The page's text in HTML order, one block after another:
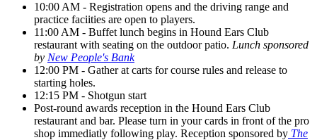
10:00 AM - Registration opens and the driving range and
practice faciities are open to players.
11:00 AM - Buffet lunch begins in Hound Ears Club
restaurant with seating on the outdoor patio. Lunch sponsored
by New People's Bank
12:00 PM - Gather at carts for course rules and release to
starting holes.
12:15 PM - Shotgun start
Post-round awards reception in the Hound Ears Club
restaurant and bar. Please turn in your cards in front of the pro
shop immediatly following play. Reception sponsored by The